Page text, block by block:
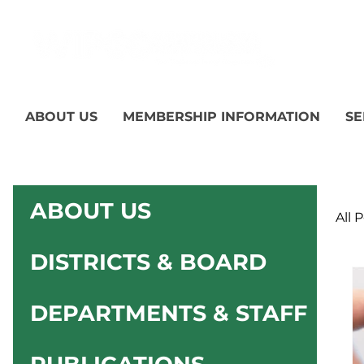
ABOUT US MEMBERSHIP INFORMATION
ABOUT US
DISTRICTS & BOARD
DEPARTMENTS & STAFF
All